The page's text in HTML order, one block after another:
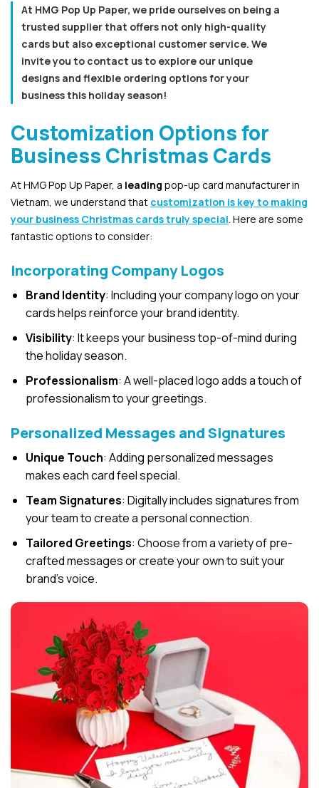
At HMG Pop Up Paper, we pride ourselves on being a
trusted supplier that offers not only high-quality
cards but also exceptional customer service. We
invite you to contact us to explore our unique
designs and flexible ordering options for your
business this holiday season!
Customization Options for
Business Christmas Cards
At HMG Pop Up Paper, a leading pop-up card manufacturer in
Vietnam, we understand that customization is key to making
your business Christmas cards truly special . Here are some
fantastic options to consider:
Incorporating Company Logos
Brand Identity: Including your company logo on your
cards helps reinforce your brand identity.
Visibility: It keeps your business top-of-mind during
the holiday season.
Professionalism: A well-placed logo adds a touch of
professionalism to your greetings.
Personalized Messages and Signatures
Unique Touch: Adding personalized messages
makes each card feel special.
Team Signatures: Digitally includes signatures from
your team to create a personal connection.
Tailored Greetings: Choose from a variety of pre-
crafted messages or create your own to suit your
brand’s voice.